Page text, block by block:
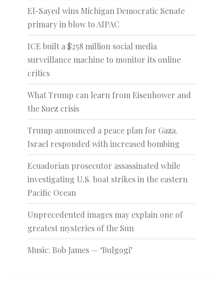
El-Sayed wins Michigan Democratic Senate
primary in blow to AIPAC
ICE built a $258 million social media
surveillance machine to monitor its online
critics
What Trump can learn from Eisenhower and
the Suez crisis
Trump announced a peace plan for Gaza.
Israel responded with increased bombing
Ecuadorian prosecutor assassinated while
investigating U.S. boat strikes in the eastern
Pacific Ocean
Unprecedented images may explain one of
greatest mysteries of the Sun
Music: Bob James — ‘Bulgogi’